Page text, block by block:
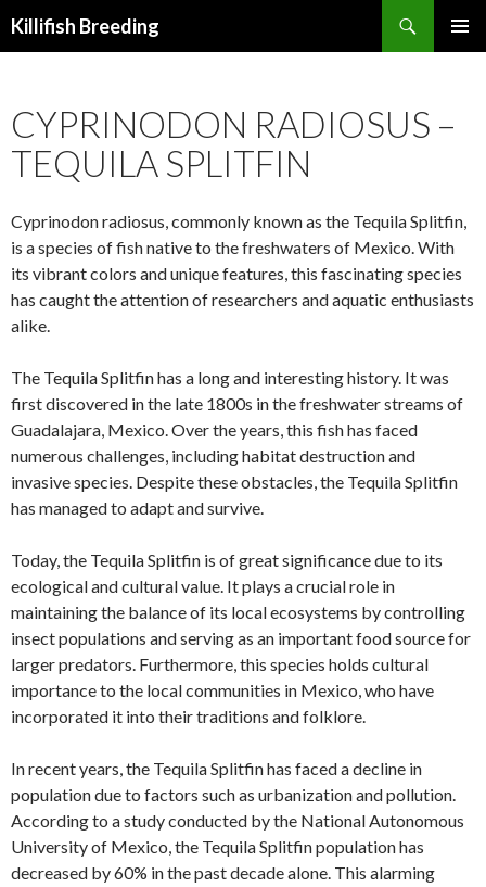
Killifish Breeding
CYPRINODON RADIOSUS –
TEQUILA SPLITFIN
Cyprinodon radiosus, commonly known as the Tequila Splitfin,
is a species of fish native to the freshwaters of Mexico. With
its vibrant colors and unique features, this fascinating species
has caught the attention of researchers and aquatic enthusiasts
alike.
The Tequila Splitfin has a long and interesting history. It was
first discovered in the late 1800s in the freshwater streams of
Guadalajara, Mexico. Over the years, this fish has faced
numerous challenges, including habitat destruction and
invasive species. Despite these obstacles, the Tequila Splitfin
has managed to adapt and survive.
Today, the Tequila Splitfin is of great significance due to its
ecological and cultural value. It plays a crucial role in
maintaining the balance of its local ecosystems by controlling
insect populations and serving as an important food source for
larger predators. Furthermore, this species holds cultural
importance to the local communities in Mexico, who have
incorporated it into their traditions and folklore.
In recent years, the Tequila Splitfin has faced a decline in
population due to factors such as urbanization and pollution.
According to a study conducted by the National Autonomous
University of Mexico, the Tequila Splitfin population has
decreased by 60% in the past decade alone. This alarming